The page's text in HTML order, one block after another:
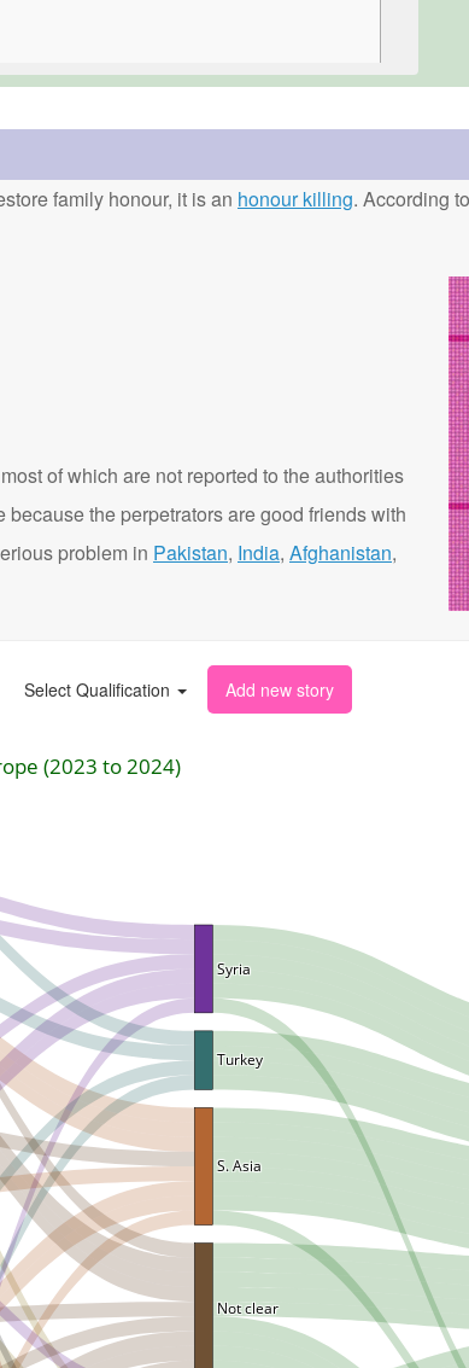
family honour, it is an honour killing. According
of which are not reported to the authorities
the perpetrators are good friends with
problem in Pakistan, India, Afghanistan,